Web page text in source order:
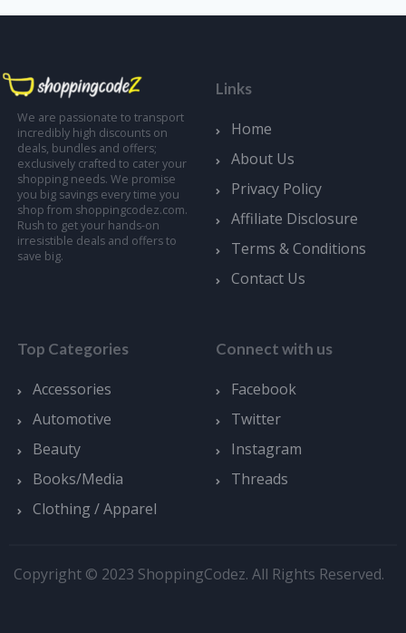
We are passionate to transport
incredibly high discounts on
deals, bundles and offers;
exclusively crafted to cater your
shopping needs. We promise
you big savings every time you
shop from shoppingcodez.com.
Rush to get your hands-on
irresistible deals and offers to
save big.
Links
Home
About Us
Privacy Policy
Affiliate Disclosure
Terms & Conditions
Contact Us
Top Categories
Accessories
Automotive
Beauty
Books/Media
Clothing / Apparel
Connect with us
Facebook
Twitter
Instagram
Threads
Copyright © 2023 ShoppingCodez. All Rights Reserved.